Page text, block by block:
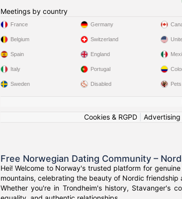
Meetings by country
France
Belgium
Spain
Italy
Sweden
Germany
Switzerland
England
Portugal
Disabled Pets
Cookies & RGPD| Advertising
Free Norwegian Dating Community –
Hei! Welcome to Norway's trusted platform for
mountains, celebrating the beauty of Nordic friendship
Whether you're in Trondheim's history, Stavanger's